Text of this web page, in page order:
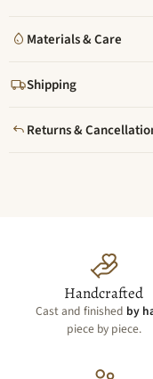
Materials & Care
Shipping
Returns &
Handcrafted
Cast and finished by
piece by piece.